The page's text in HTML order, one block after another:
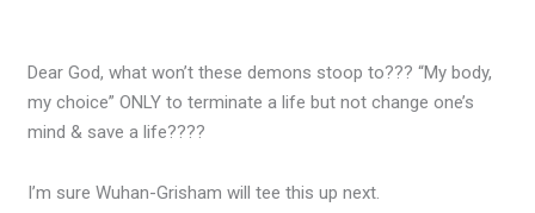
Dear God, what won’t these demons stoop to??? “My body,
my choice” ONLY to terminate a life but not change one’s
mind & save a life????
I’m sure Wuhan-Grisham will tee this up next.